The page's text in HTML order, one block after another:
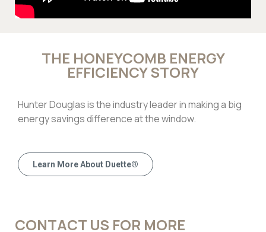
THE HONEYCOMB ENERGY
EFFICIENCY STORY
Hunter Douglas is the industry leader in making a big
energy savings difference at the window.
Learn More About Duette®
CONTACT US FOR MORE